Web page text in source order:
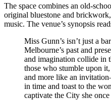
The space combines an old-
original bluestone and
music. The venue’s synopsis
Miss Gunn’s isn’t just a
Melbourne’s past and
and imagination collide in
those who stumble upon
and more like an
in time and toast to the
captivate the City she